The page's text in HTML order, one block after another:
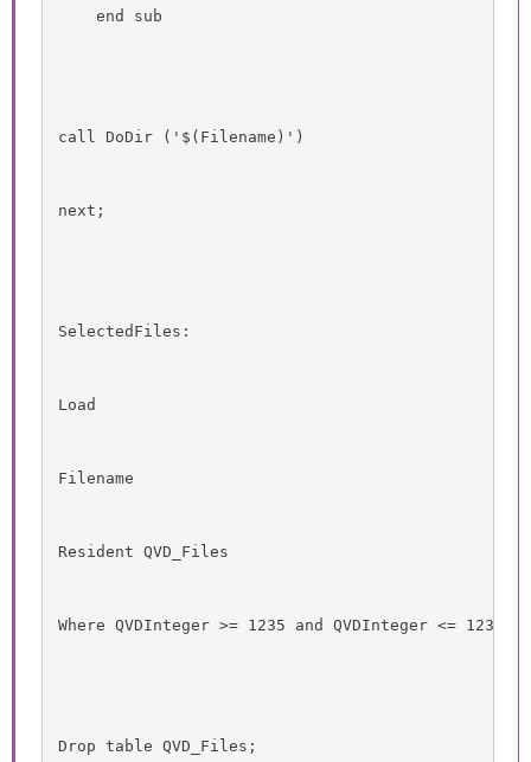
end sub
call DoDir ('$(Filename)')
next;
SelectedFiles:
Load
Filename
Resident QVD_Files
Where QVDInteger >= 1235 and QVDInteger <= 1237;
Drop table QVD_Files;